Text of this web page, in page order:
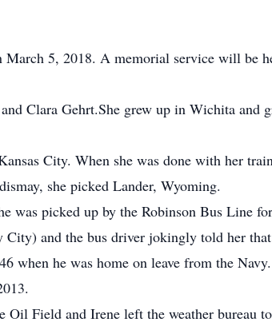
March 5, 2018. A memorial service will be
Clara Gehrt.She grew up in Wichita and
City. When she was done with her
she picked Lander, Wyoming.
was picked up by the Robinson Bus Line
City) and the bus driver jokingly told her
when he was home on leave from the
Field and Irene left the weather bureau